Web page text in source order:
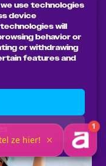
use technologies
device
will
behavior or
or withdrawing
features and